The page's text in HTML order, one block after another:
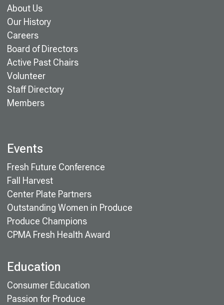
About Us
Our History
Careers
Board of Directors
Active Past Chairs
Volunteer
Staff Directory
Members
Events
Fresh Future Conference
Fall Harvest
Center Plate Partners
Outstanding Women in Produce
Produce Champions
CPMA Fresh Health Award
Education
Consumer Education
Passion for Produce